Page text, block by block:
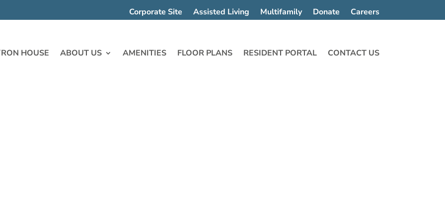
Corporate Site Assisted Living Multifamily Donate Careers
HOUSE ABOUT US AMENITIES FLOOR PLANS RESIDENT PORTAL CONTACT US